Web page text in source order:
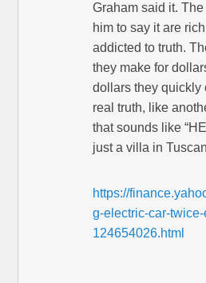
Graham said it.
him to say it are
addicted to truth.
they make for
dollars they quickly
real truth, like
that sounds like
just a villa in
https://
g-electric-car-
124654026.html